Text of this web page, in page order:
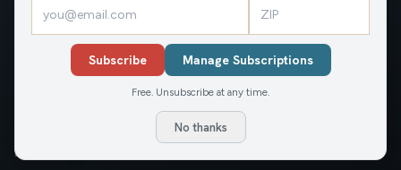
The Rest of the Story
Paul Harvey's "The Rest of the Story," a radio classic, re-aired
LISTEN
Subscribe Manage Subscriptions
Free. Unsubscribe at any time.
No thanks